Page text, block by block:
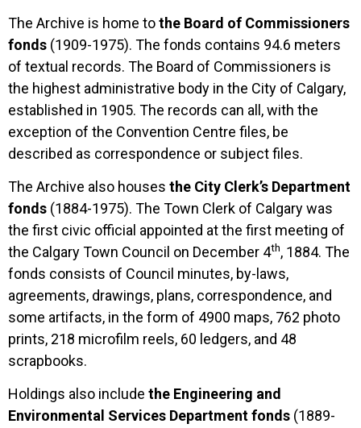
The Archive is home tothe Board of Commissioners
fonds (1909-1975). The fonds contains 94.6 meters
of textual records. The Board of Commissioners is
the highest administrative body in the City of Calgary,
established in 1905. The records can all, with the
exception of the Convention Centre files, be
described as correspondence or subject files.
The Archive also houses the City Clerk’s Department
fonds (1884-1975). The Town Clerk of Calgary was
the first civic official appointed at the first meeting of
the Calgary Town Council on December 4th, 1884. The
fonds consists of Council minutes, by-laws,
agreements, drawings, plans, correspondence, and
some artifacts, in the form of 4900 maps, 762 photo
prints, 218 microfilm reels, 60 ledgers, and 48
scrapbooks.
Holdings also include the Engineering and
Environmental Services Department fonds (1889-